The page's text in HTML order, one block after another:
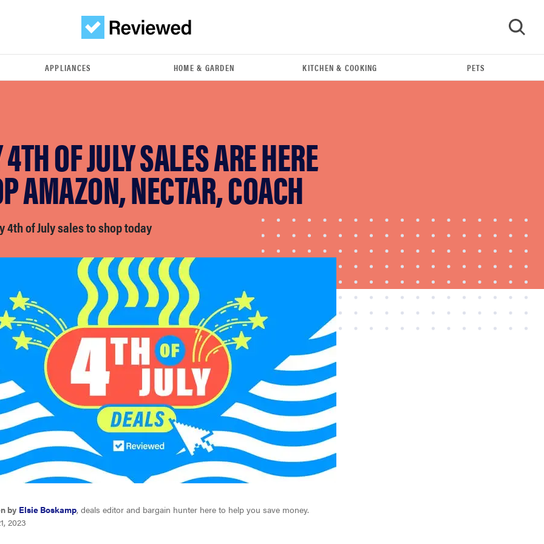
FEATURE
Eat like Serena Williams with a 50% Factor
discounts
APPLIANCES HOME & GARDEN KITCHEN & COOKING PETS
OF JULY SALES ARE HERE
AMAZON, NECTAR, COACH
4th of July sales to shop today
by Elsie Boskamp, deals editor and bargain hunter here to help you save money.
2023